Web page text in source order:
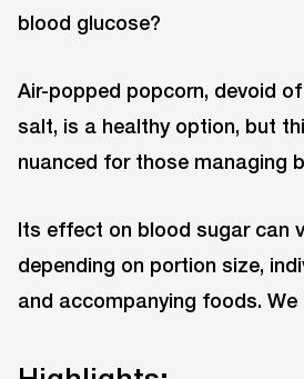
blood glucose?
Air-popped popcorn, devoid
salt, is a healthy option, but
nuanced for those managing
Its effect on blood sugar can
depending on portion size,
and accompanying foods.